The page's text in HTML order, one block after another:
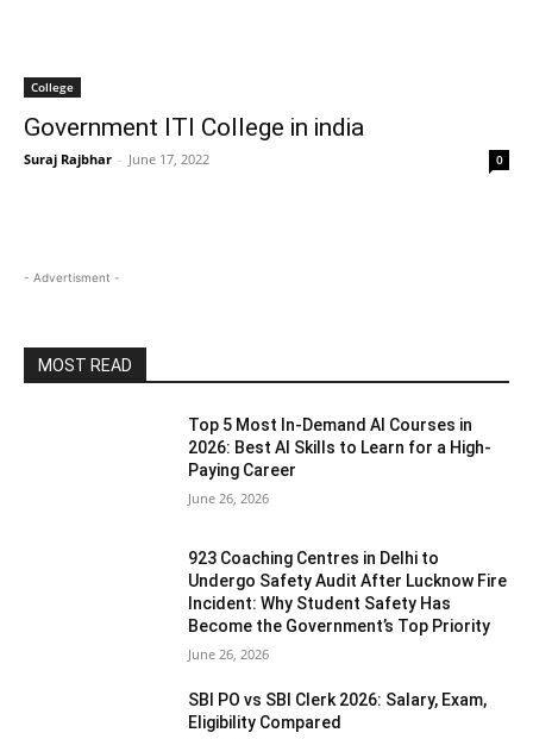
College
Government ITI College in india
Suraj Rajbhar - June 17, 2022 0
- Advertisment -
MOST READ
Top 5 Most In-Demand AI Courses in
2026: Best AI Skills to Learn for a High-
Paying Career
June 26, 2026
923 Coaching Centres in Delhi to
Undergo Safety Audit After Lucknow Fire
Incident: Why Student Safety Has
Become the Government’s Top Priority
June 26, 2026
SBI PO vs SBI Clerk 2026: Salary, Exam,
Eligibility Compared